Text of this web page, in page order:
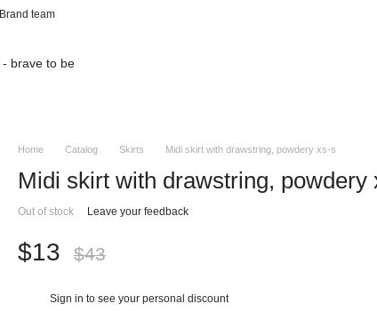
Brand team
Home Catalog Skirts Midi skirt with drawstring, powdery xs-s
Midi skirt with drawstring, powdery
Out of stock Leave your feedback
$13 $43
Sign in to see your personal discount